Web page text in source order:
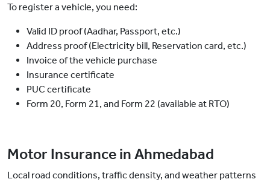
To register a vehicle, you need:
Valid ID proof (Aadhar, Passport, etc.)
Address proof (Electricity bill, Reservation card, etc.)
Invoice of the vehicle purchase
Insurance certificate
PUC certificate
Form 20, Form 21, and Form 22 (available at RTO)
Motor Insurance in Ahmedabad
Local road conditions, traffic density, and weather patterns